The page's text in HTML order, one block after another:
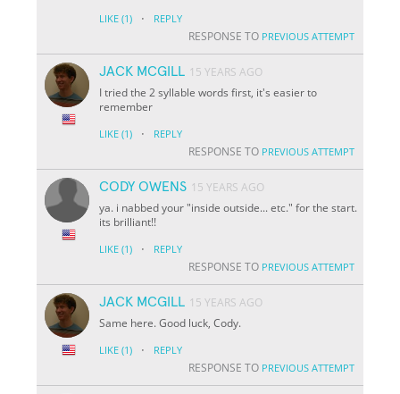
LIKE (1) · REPLY
RESPONSE TO PREVIOUS ATTEMPT
JACK MCGILL 15 YEARS AGO
I tried the 2 syllable words first, it's easier to
remember
LIKE (1) · REPLY
RESPONSE TO PREVIOUS ATTEMPT
CODY OWENS 15 YEARS AGO
ya. i nabbed your "inside outside... etc." for the start.
its brilliant!!
LIKE (1) · REPLY
RESPONSE TO PREVIOUS ATTEMPT
JACK MCGILL 15 YEARS AGO
Same here. Good luck, Cody.
LIKE (1) · REPLY
RESPONSE TO PREVIOUS ATTEMPT